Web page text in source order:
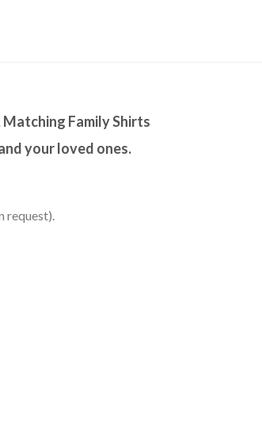
Family Shirts
your loved ones.
request).